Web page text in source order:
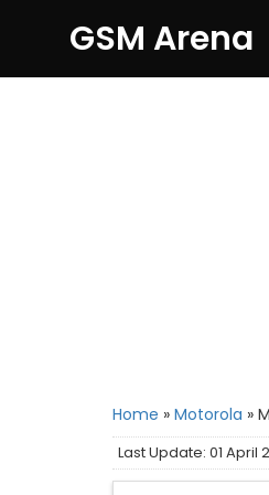
GSM Arena
Home » Motorola »
Last Update: 01 April